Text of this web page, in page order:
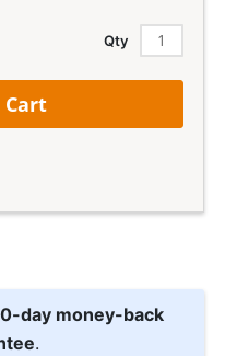
Qty
Cart
day money-back
.